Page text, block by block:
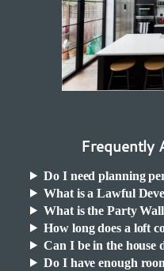
Frequently
Do I need planning
What is a Lawful
What is the Party
How long does a loft
Can I be in the house
Do I have enough